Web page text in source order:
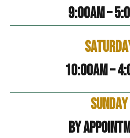
9:00am –
10:00am –
Sunday
By